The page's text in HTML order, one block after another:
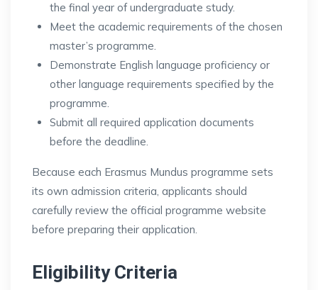
the final year of undergraduate study.
Meet the academic requirements of the chosen
master’s programme.
Demonstrate English language proficiency or
other language requirements specified by the
programme.
Submit all required application documents
before the deadline.
Because each Erasmus Mundus programme sets
its own admission criteria, applicants should
carefully review the official programme website
before preparing their application.
Eligibility Criteria